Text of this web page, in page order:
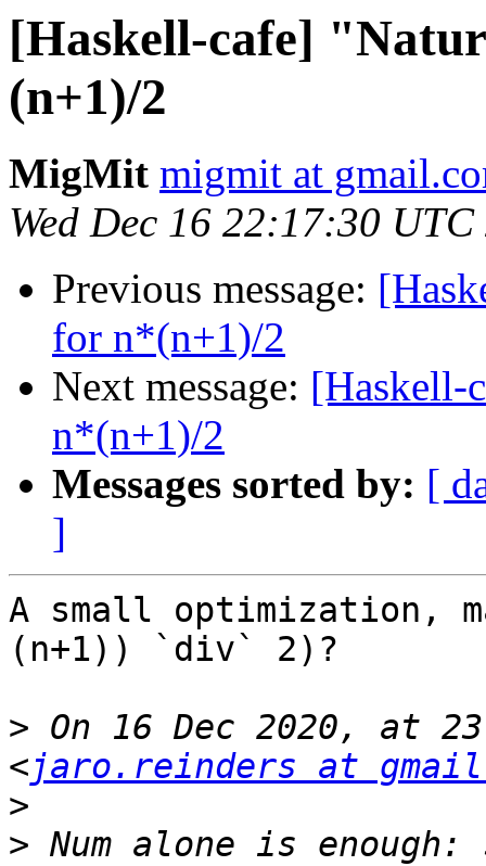
[Haskell-cafe]
(n+1)/2
MigMit migmit at
Wed Dec 16 22:17:30 UTC
Previous message:
for n*(n+1)/2
Next message: [Haskell-
n*(n+1)/2
Messages sorted by: [
]
A small optimization,
(n+1)) `div` 2)?
> On 16 Dec 2020, at
<jaro.reinders at
>
> Num alone is